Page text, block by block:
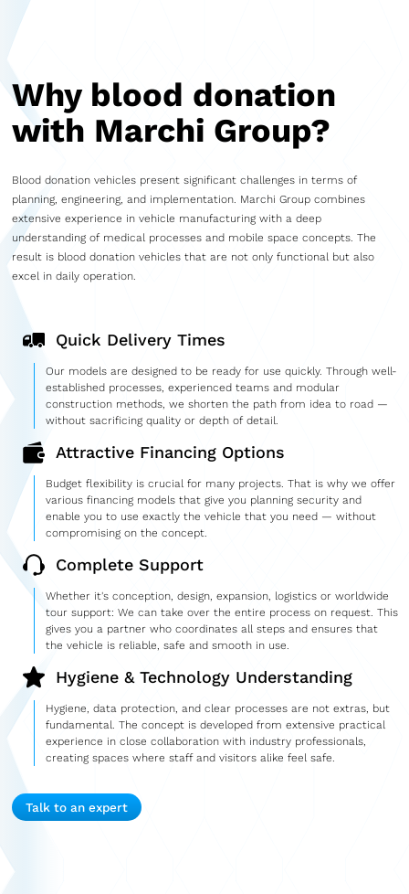
Why blood donation
with Marchi Group?
Blood donation vehicles present significant challenges in terms of
planning, engineering, and implementation. Marchi Group combines
extensive experience in vehicle manufacturing with a deep
understanding of medical processes and mobile space concepts. The
result is blood donation vehicles that are not only functional but also
excel in daily operation.
Quick Delivery Times
Our models are designed to be ready for use quickly. Through well-
established processes, experienced teams and modular
construction methods, we shorten the path from idea to road —
without sacrificing quality or depth of detail.
Attractive Financing Options
Budget flexibility is crucial for many projects. That is why we offer
various financing models that give you planning security and
enable you to use exactly the vehicle that you need — without
compromising on the concept.
Complete Support
Whether it's conception, design, expansion, logistics or worldwide
tour support: We can take over the entire process on request. This
gives you a partner who coordinates all steps and ensures that
the vehicle is reliable, safe and smooth in use.
Hygiene & Technology Understanding
Hygiene, data protection, and clear processes are not extras, but
fundamental. The concept is developed from extensive practical
experience in close collaboration with industry professionals,
creating spaces where staff and visitors alike feel safe.
Talk to an expert